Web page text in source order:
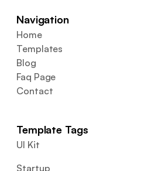
Navigation
Home
Templates
Blog
Faq Page
Contact
Template Tags
UI Kit
Startup